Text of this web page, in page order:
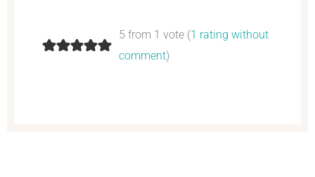
5 from 1 vote (1 rating without
comment)